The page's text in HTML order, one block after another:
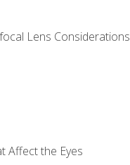
Lens Considerations
Affect the Eyes